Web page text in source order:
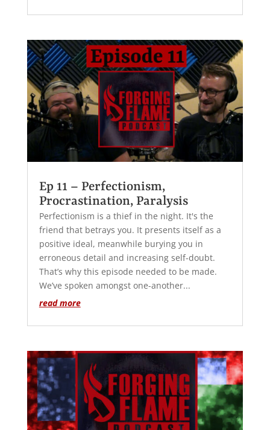
Ep 11 – Perfectionism,
Procrastination, Paralysis
Perfectionism is a thief in the night. It's the
friend that betrays you. It presents itself as a
positive ideal, meanwhile burying you in
erroneous detail and increasing self-doubt.
That’s why this episode needed to be made.
We’ve spoken amongst one-another...
read more